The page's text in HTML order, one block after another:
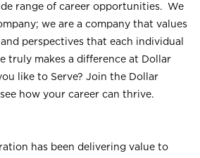
range of career opportunities. We
we are a company that values
perspectives that each individual
truly makes a difference at Dollar
like to Serve? Join the Dollar
how your career can thrive.
has been delivering value to